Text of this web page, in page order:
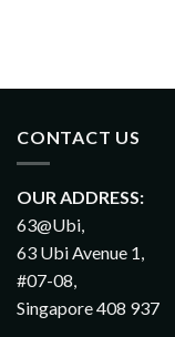
CONTACT US
OUR ADDRESS:
63@Ubi,
63 Ubi Avenue 1,
#07-08,
Singapore 408 937